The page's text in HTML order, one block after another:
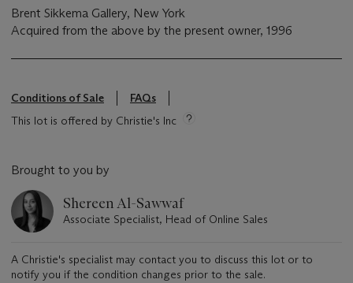
Brent Sikkema Gallery, New York
Acquired from the above by the present owner, 1996
Conditions of Sale
FAQs
This lot is offered by Christie's Inc
Brought to you by
Shereen Al-Sawwaf
Associate Specialist, Head of Online Sales
A Christie's specialist may contact you to discuss this lot or to
notify you if the condition changes prior to the sale.